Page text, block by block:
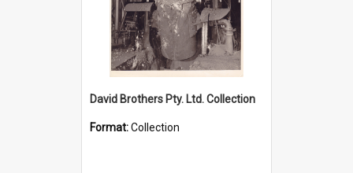
David Brothers Pty. Ltd. Collection
Format:Collection